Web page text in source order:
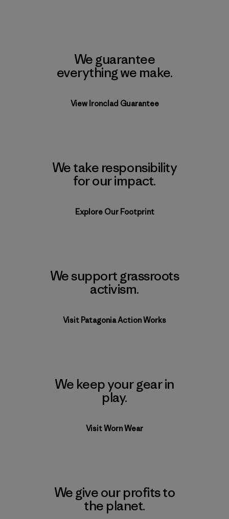
We guarantee
everything we make.
View Ironclad Guarantee
We take responsibility
for our impact.
Explore Our Footprint
We support grassroots
activism.
Visit Patagonia Action Works
We keep your gear in
play.
Visit Worn Wear
We give our profits to
the planet.